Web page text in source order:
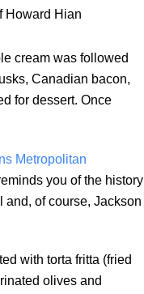
Howard Hian
cream was followed
Canadian bacon,
for dessert. Once
Metropolitan
you of the history
and, of course, Jackson
with torta fritta (fried
olives and